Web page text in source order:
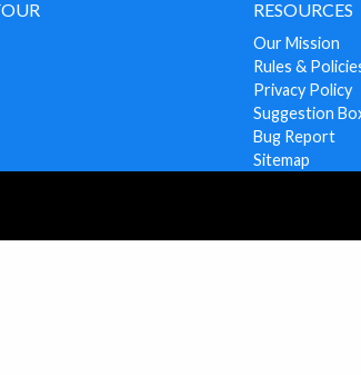
RESOURCES
Our Mission
Rules &
Privacy Policy
Suggestion
Bug Report
Sitemap